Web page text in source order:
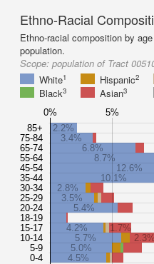
Ethno-Racial
Ethno-racial composition by
population.
Scope: population of Tract
White1 Hispanic2
Black3 Asian3
85+
75-84
65-74
55-64
45-54
35-44
30-34
25-29
20-24
18-19
15-17
10-14
5-9
0-4
2.2%
3.4%
6.8%
8.7%
12.6%
10.1%
2.8%
3.5%
5.4%
4.2%
1.7%
5.7%
2.3%
5.0%
4.5%
0% 5%